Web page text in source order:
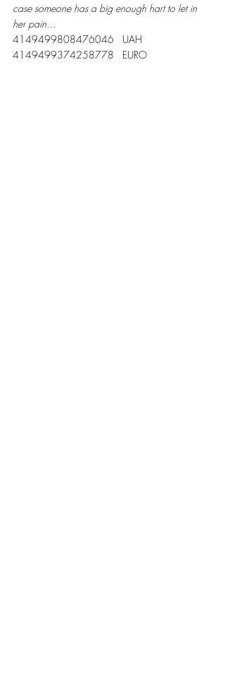
case someone has a big enough hart to let in
her pain…
4149499808476046   UAH
4149499374258778   EURO